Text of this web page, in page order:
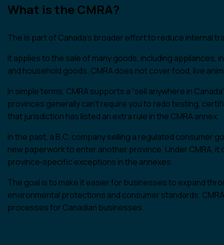
What is the CMRA?
The is part of Canada’s broader effort to reduce internal
It applies to the sale of many goods, including
and household goods. CMRA does not cover food, live
In simple terms, CMRA supports a “sell anywhere in
provinces generally can’t require you to redo testing,
that jurisdiction has listed an extra rule in the CMRA annex.
In the past, a B.C. company selling a regulated consumer
new paperwork to enter another province. Under CMRA,
province‑specific exceptions in the annexes.
The goal is to make it easier for businesses to expand
environmental protections and consumer standards.
processes for Canadian businesses.